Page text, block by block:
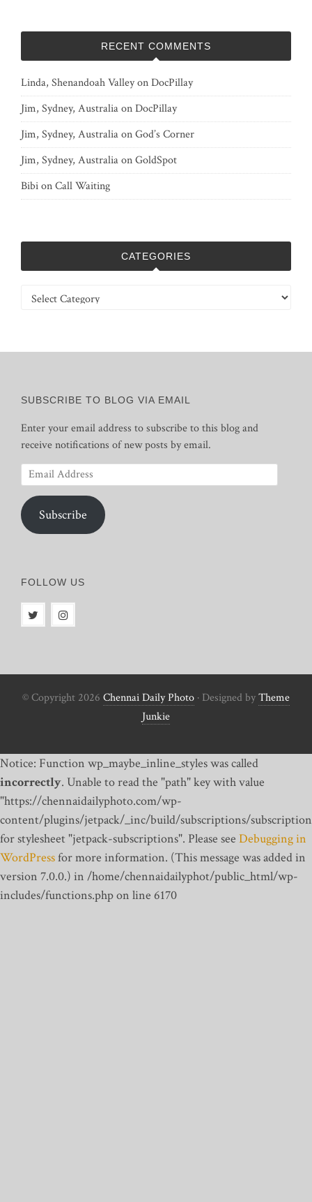
RECENT COMMENTS
Linda, Shenandoah ValleyonDocPillay
Jim, Sydney, AustraliaonDocPillay
Jim, Sydney, AustraliaonGod’s Corner
Jim, Sydney, AustraliaonGoldSpot
BibionCall Waiting
CATEGORIES
Categories
SUBSCRIBE TO BLOG VIA EMAIL
Enter your email address to subscribe to this blog and
receive notifications of new posts by email.
Email
Address
Subscribe
FOLLOW US
© Copyright 2026 Chennai Daily Photo · Designed byTheme
Junkie
Notice: Function wp_maybe_inline_styles was called
incorrectly. Unable to read the "path" key with value
"https://chennaidailyphoto.com/wp-
content/plugins/jetpack/_inc/build/subscriptions/
for stylesheet "jetpack-subscriptions". Please see Debugging in
WordPressfor more information. (This message was added in
version 7.0.0.) in /home/chennaidailyphot/public_html/wp-
includes/functions.php on line 6170